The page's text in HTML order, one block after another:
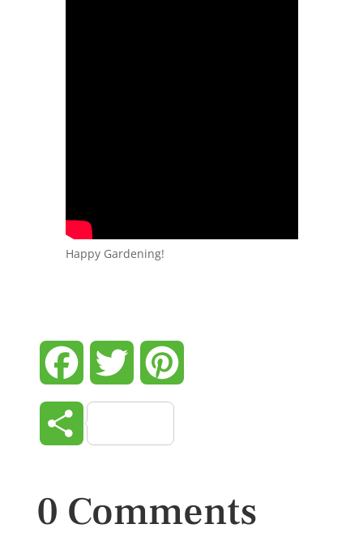
Happy Gardening!
Facebook Twitter
Share
0 Comments